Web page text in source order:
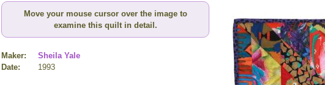
Move your mouse cursor over the image to
examine this quilt in detail.
Maker:
Sheila Yale
Date:
1993